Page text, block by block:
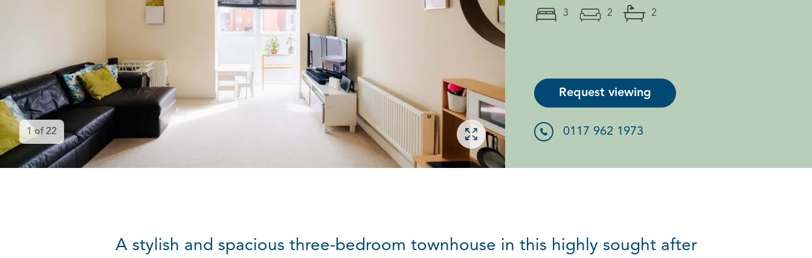
Open gallery
1of 22
3 2 2
Request viewing
0117 962 1973
A stylish and spacious three-bedroom townhouse in this highly sought after